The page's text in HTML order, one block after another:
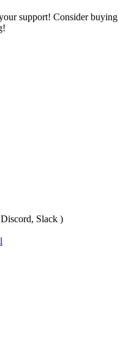
support! Consider buying
Discord, Slack )